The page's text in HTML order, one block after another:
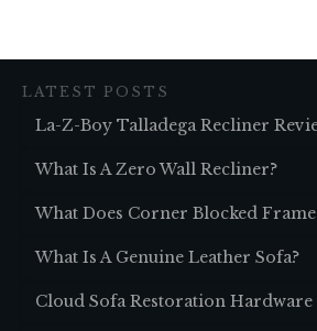
LATEST POSTS
La-Z-Boy Talladega Recliner
What Is A Zero Wall Recliner?
What Does Corner Blocked Frame
What Is A Genuine Leather Sofa?
Cloud Sofa Restoration Hardware